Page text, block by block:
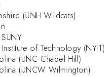
(UNH Wildcats)
of Technology (NYIT)
(UNC Chapel Hill)
(UNCW Wilmington)